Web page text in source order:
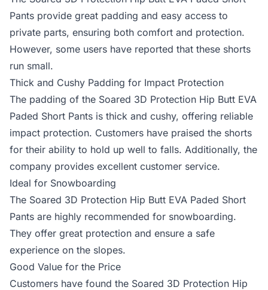
Pants provide great padding and easy access to
private parts, ensuring both comfort and protection.
However, some users have reported that these shorts
run small.
Thick and Cushy Padding for Impact Protection
The padding of the Soared 3D Protection Hip Butt EVA
Paded Short Pants is thick and cushy, offering reliable
impact protection. Customers have praised the shorts
for their ability to hold up well to falls. Additionally, the
company provides excellent customer service.
Ideal for Snowboarding
The Soared 3D Protection Hip Butt EVA Paded Short
Pants are highly recommended for snowboarding.
They offer great protection and ensure a safe
experience on the slopes.
Good Value for the Price
Customers have found the Soared 3D Protection Hip